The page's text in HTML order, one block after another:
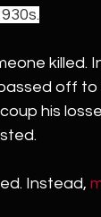
killed.
off to
his
Instead,